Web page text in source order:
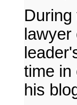
lawyer
time in
his